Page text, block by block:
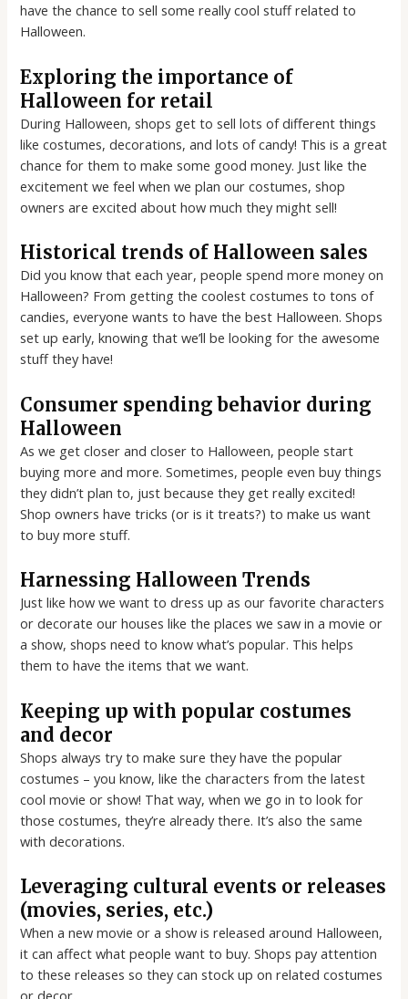
have the chance to sell some really cool stuff related to
Halloween.
Exploring the importance of
Halloween for retail
During Halloween, shops get to sell lots of different things
like costumes, decorations, and lots of candy! This is a great
chance for them to make some good money. Just like the
excitement we feel when we plan our costumes, shop
owners are excited about how much they might sell!
Historical trends of Halloween sales
Did you know that each year, people spend more money on
Halloween? From getting the coolest costumes to tons of
candies, everyone wants to have the best Halloween. Shops
set up early, knowing that we’ll be looking for the awesome
stuff they have!
Consumer spending behavior during
Halloween
As we get closer and closer to Halloween, people start
buying more and more. Sometimes, people even buy things
they didn’t plan to, just because they get really excited!
Shop owners have tricks (or is it treats?) to make us want
to buy more stuff.
Harnessing Halloween Trends
Just like how we want to dress up as our favorite characters
or decorate our houses like the places we saw in a movie or
a show, shops need to know what’s popular. This helps
them to have the items that we want.
Keeping up with popular costumes
and decor
Shops always try to make sure they have the popular
costumes – you know, like the characters from the latest
cool movie or show! That way, when we go in to look for
those costumes, they’re already there. It’s also the same
with decorations.
Leveraging cultural events or releases
(movies, series, etc.)
When a new movie or a show is released around Halloween,
it can affect what people want to buy. Shops pay attention
to these releases so they can stock up on related costumes